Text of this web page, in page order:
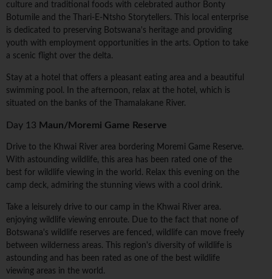
culture and traditional foods with celebrated author Bonty
Botumile and the Thari-E-Ntsho Storytellers. This local enterprise
is dedicated to preserving Botswana's heritage and providing
youth with employment opportunities in the arts. Option to take
a scenic flight over the delta.
Stay at a hotel that offers a pleasant eating area and a beautiful
swimming pool. In the afternoon, relax at the hotel, which is
situated on the banks of the Thamalakane River.
Day 13 Maun/Moremi Game Reserve
Drive to the Khwai River area bordering Moremi Game Reserve.
With astounding wildlife, this area has been rated one of the
best for wildlife viewing in the world. Relax this evening on the
camp deck, admiring the stunning views with a cool drink.
Take a leisurely drive to our camp in the Khwai River area.
enjoying wildlife viewing enroute. Due to the fact that none of
Botswana's wildlife reserves are fenced, wildlife can move freely
between wilderness areas. This region's diversity of wildlife is
astounding and has been rated as one of the best wildlife
viewing areas in the world.